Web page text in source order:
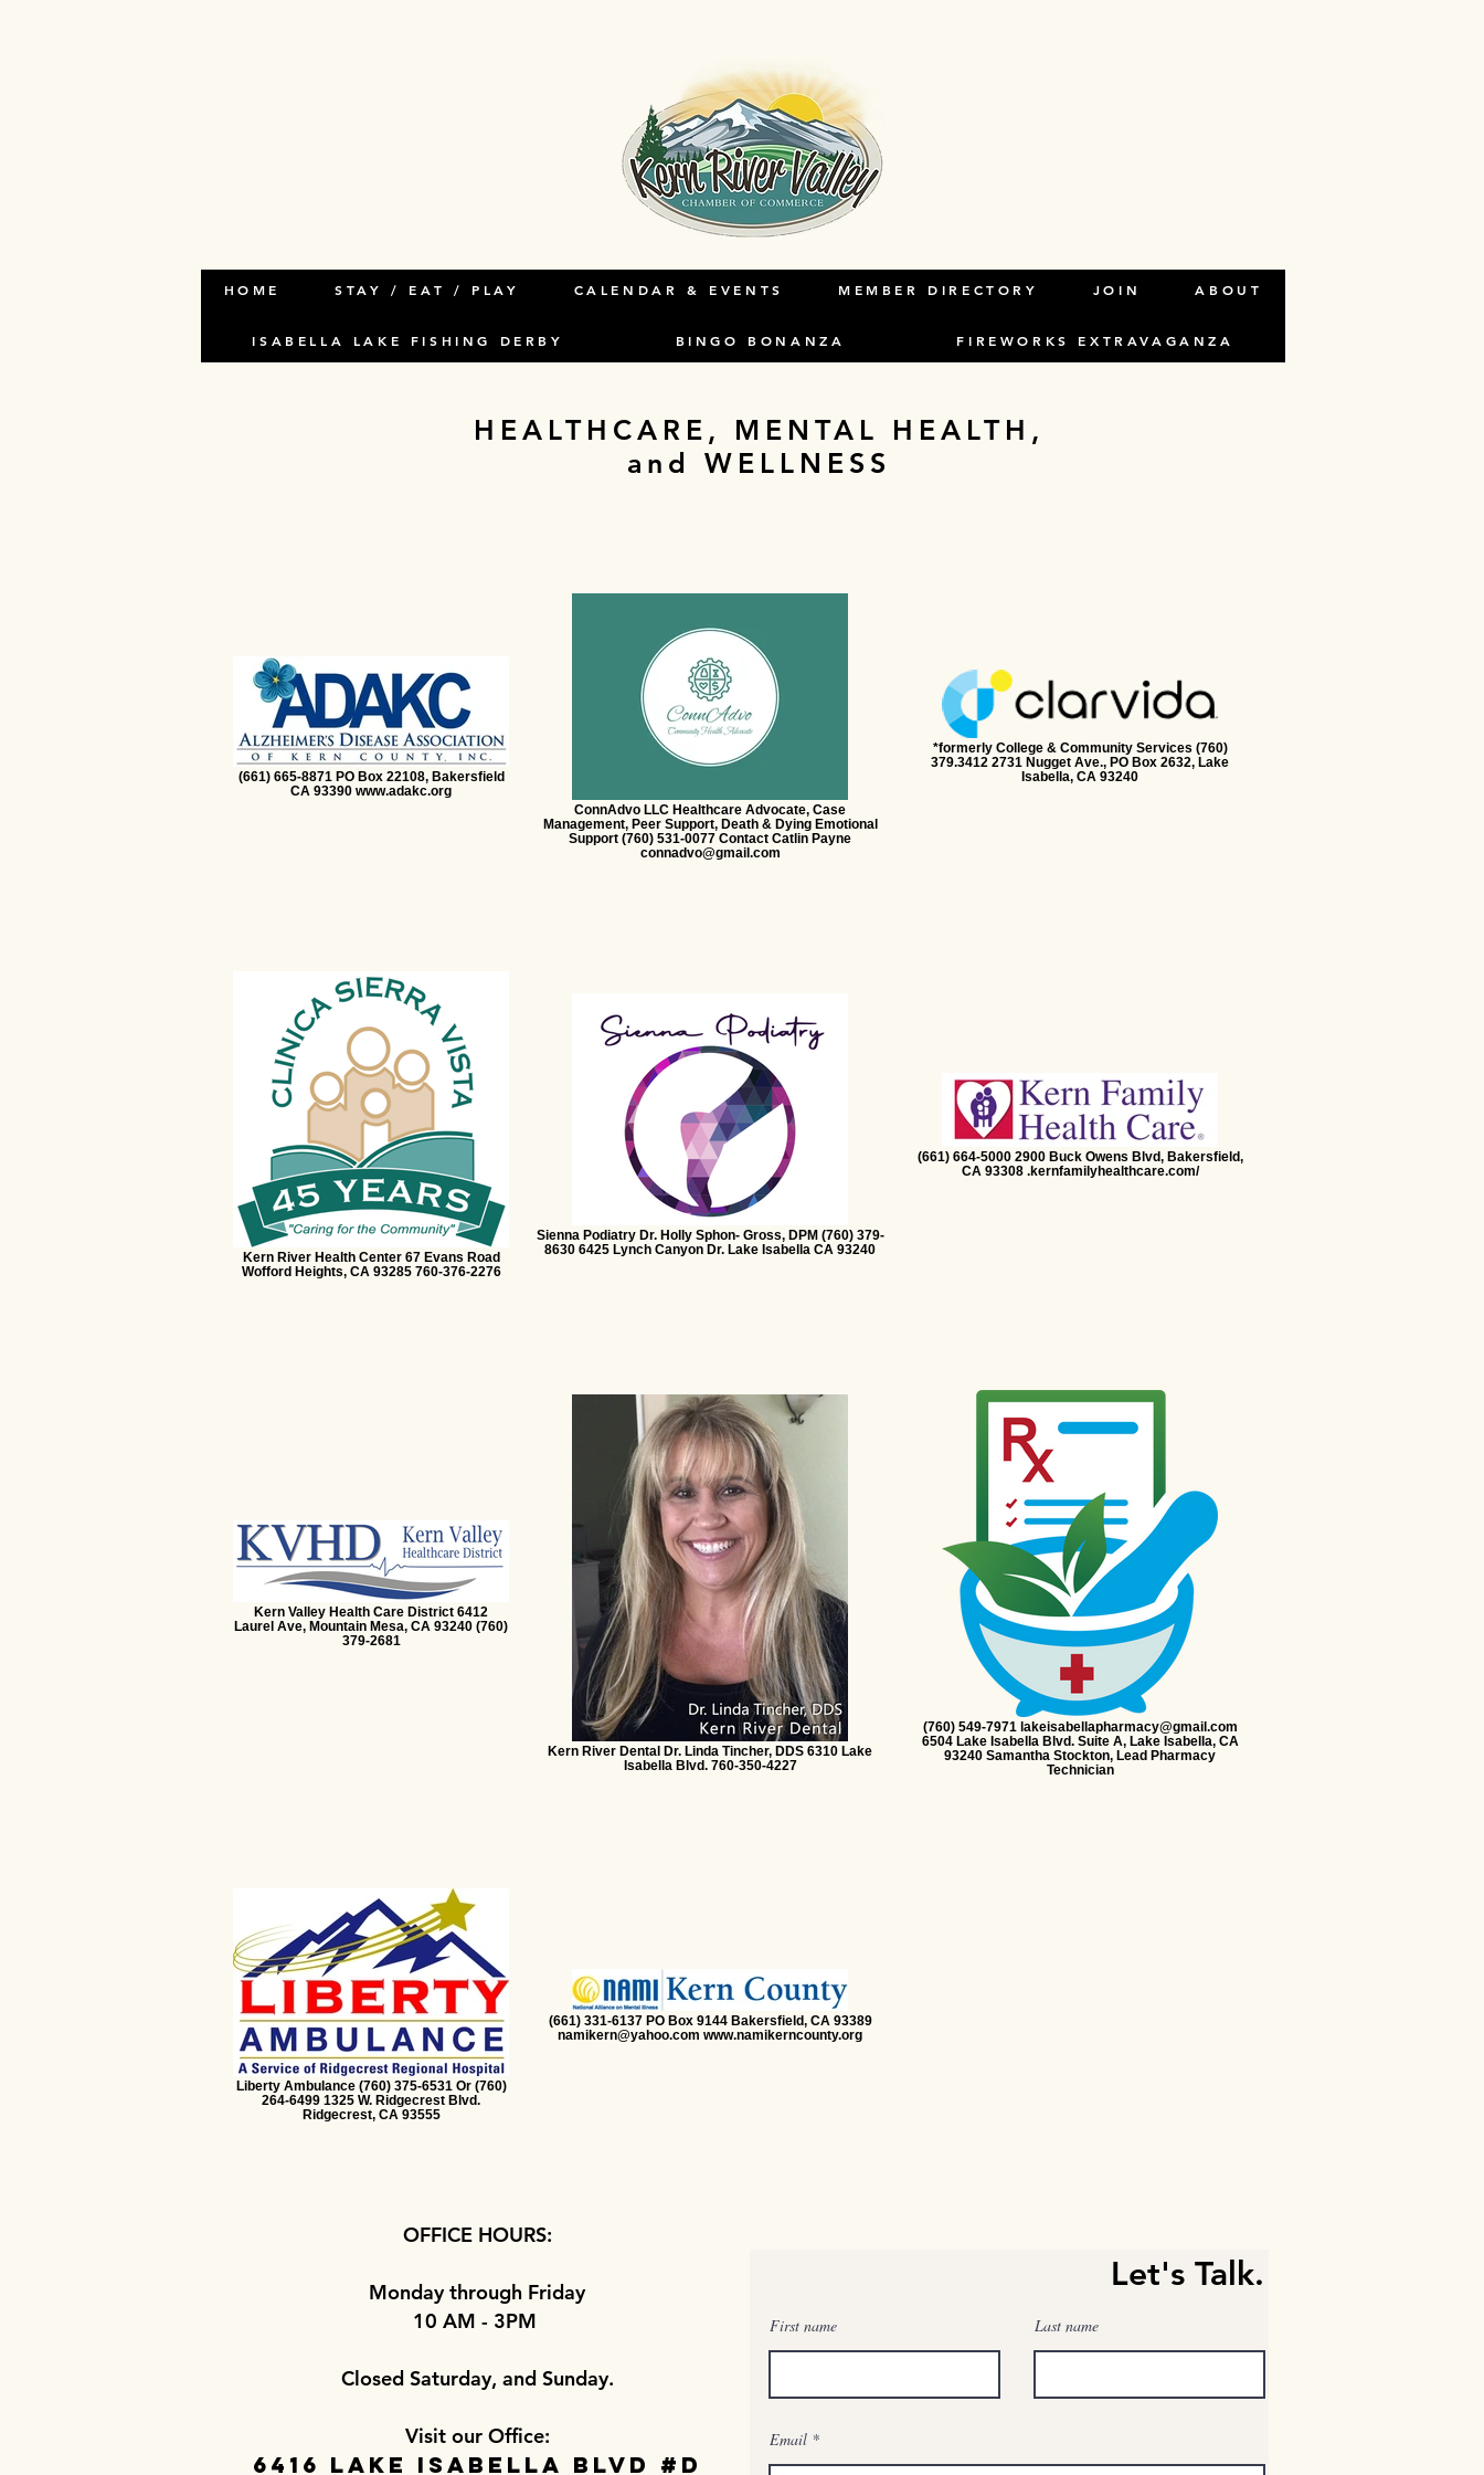
HEALTHCARE
HEALTHCARE, MENTAL HEALTH,
and WELLNESS
(661) 665-8871 PO Box 22108, Bakersfield
CA 93390 www.adakc.org
ConnAdvo LLC Healthcare Advocate, Case
Management, Peer Support, Death & Dying Emotional
Support (760) 531-0077 Contact Catlin Payne
connadvo@gmail.com
*formerly College & Community Services (760)
379.3412 2731 Nugget Ave., PO Box 2632, Lake
Isabella, CA 93240
Kern River Health Center 67 Evans Road
Wofford Heights, CA 93285 760-376-2276
Sienna Podiatry Dr. Holly Sphon- Gross, DPM (760) 379-
8630 6425 Lynch Canyon Dr. Lake Isabella CA 93240
(661) 664-5000 2900 Buck Owens Blvd, Bakersfield,
CA 93308 .kernfamilyhealthcare.com/
Kern Valley Health Care District 6412
Laurel Ave, Mountain Mesa, CA 93240 (760)
379-2681
Kern River Dental Dr. Linda Tincher, DDS 6310 Lake
Isabella Blvd. 760-350-4227
(760) 549-7971 lakeisabellapharmacy@gmail.com
6504 Lake Isabella Blvd. Suite A, Lake Isabella, CA
93240 Samantha Stockton, Lead Pharmacy
Technician
Liberty Ambulance (760) 375-6531 Or (760)
264-6499 1325 W. Ridgecrest Blvd.
Ridgecrest, CA 93555
(661) 331-6137 PO Box 9144 Bakersfield, CA 93389
namikern@yahoo.com www.namikerncounty.org
HOME STAY / EAT / PLAY CALENDAR & EVENTS MEMBER DIRECTORY JOIN ABOUT
ISABELLA LAKE FISHING DERBY BINGO BONANZA FIREWORKS EXTRAVAGANZA
Let's Talk.
First name Last name
Email
OFFICE HOURS:
Monday through Friday
10 AM - 3PM
Closed Saturday, and Sunday.
Visit our Office:
6416 Lake Isabella Blvd #D